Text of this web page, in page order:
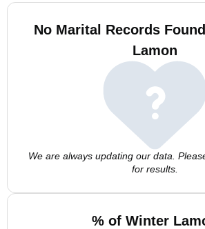
No Marital Records
Lamon
We are always updating our data.
for results.
% of Winter